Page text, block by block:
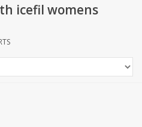
icefil womens